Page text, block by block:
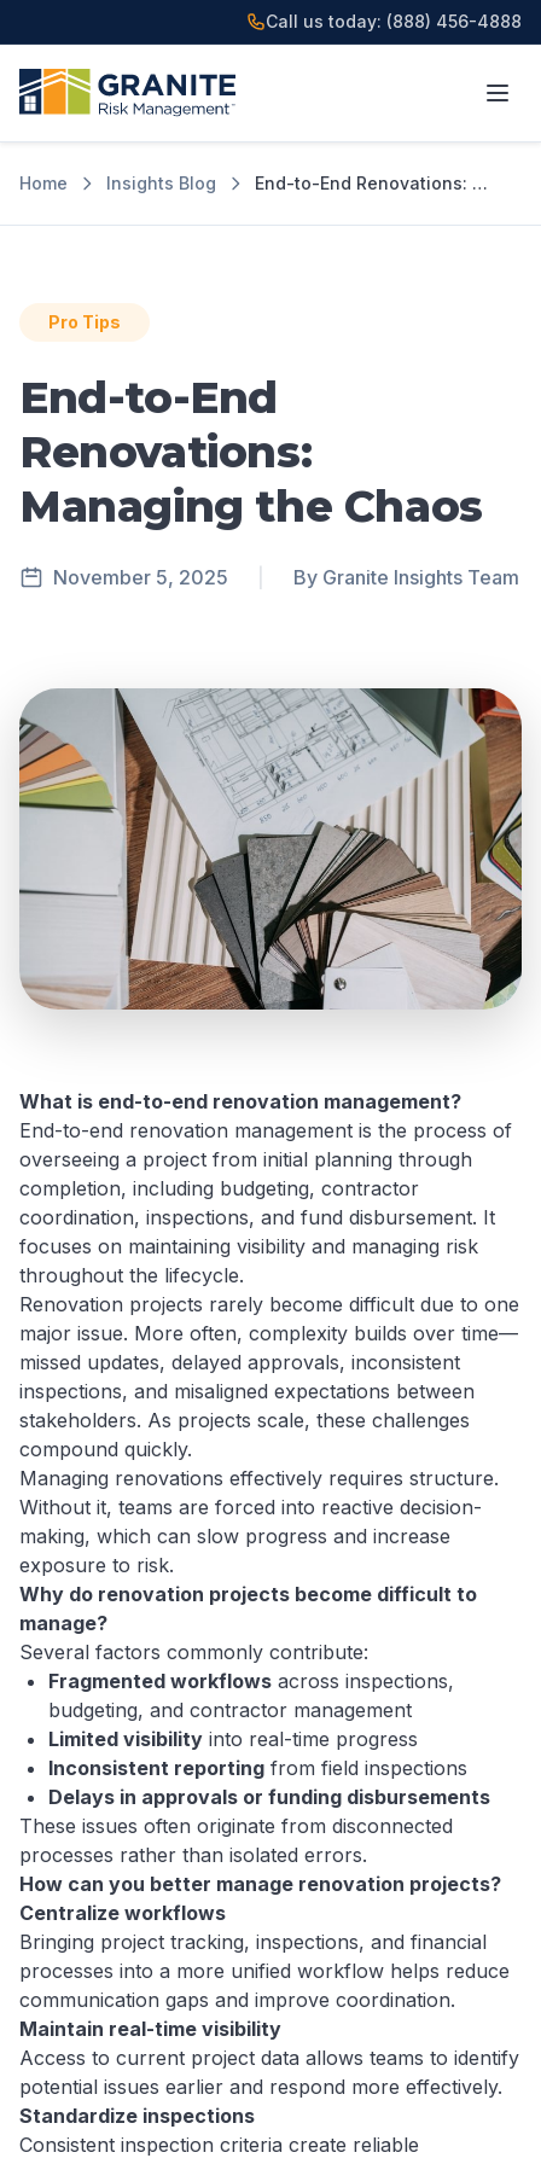
Call us today: (888) 456-4888
Home Insights Blog End-to-End Renovations: Managing the Chaos
Pro Tips
End-to-End
Renovations:
Managing the Chaos
November 5, 2025 By Granite Insights Team
What is end-to-end renovation management?
End-to-end renovation management is the process of
overseeing a project from initial planning through
completion, including budgeting, contractor
coordination, inspections, and fund disbursement. It
focuses on maintaining visibility and managing risk
throughout the lifecycle.
Renovation projects rarely become difficult due to one
major issue. More often, complexity builds over time—
missed updates, delayed approvals, inconsistent
inspections, and misaligned expectations between
stakeholders. As projects scale, these challenges
compound quickly.
Managing renovations effectively requires structure.
Without it, teams are forced into reactive decision-
making, which can slow progress and increase
exposure to risk.
Why do renovation projects become difficult to
manage?
Several factors commonly contribute:
Fragmented workflows across inspections,
budgeting, and contractor management
Limited visibility into real-time progress
Inconsistent reporting from field inspections
Delays in approvals or funding disbursements
These issues often originate from disconnected
processes rather than isolated errors.
How can you better manage renovation projects?
Centralize workflows
Bringing project tracking, inspections, and financial
processes into a more unified workflow helps reduce
communication gaps and improve coordination.
Maintain real-time visibility
Access to current project data allows teams to identify
potential issues earlier and respond more effectively.
Standardize inspections
Consistent inspection criteria create reliable